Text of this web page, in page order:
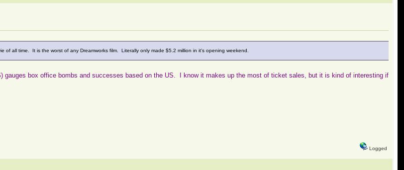
of all time. It is the worst of any Dreamworks film. Literally only made $5.2 million in it's opening weekend.
gauges box office bombs and successes based on the US. I know it makes up the most of ticket sales, but it is kind of interesting if
Logged